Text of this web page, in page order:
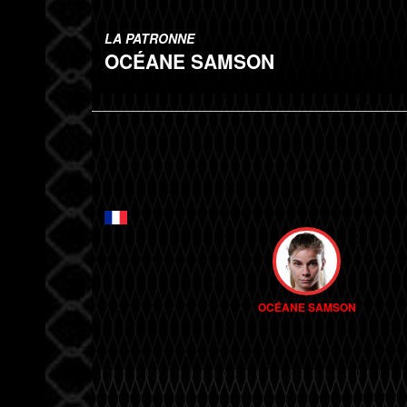
LA PATRONNE
OCÉANE SAMSON
OCÉANE SAMSON